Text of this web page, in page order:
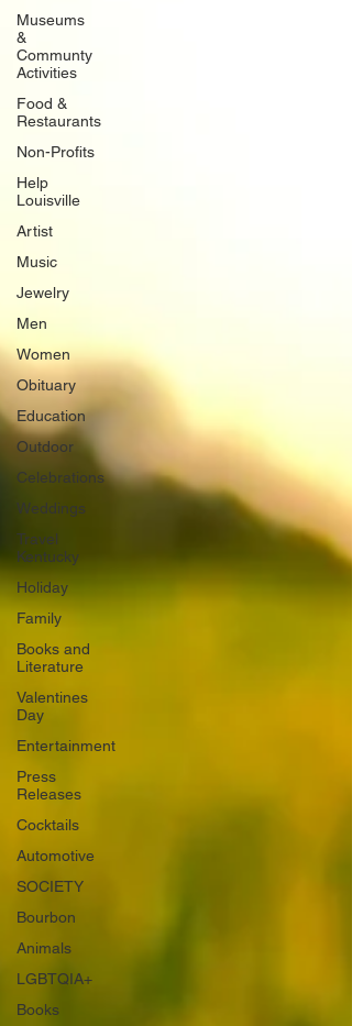
Museums
&
Communty
Activities
Food &
Restaurants
Non-Profits
Help
Louisville
Artist
Music
Jewelry
Men
Women
Obituary
Education
Outdoor
Celebrations
Weddings
Travel
Kentucky
Holiday
Family
Books and
Literature
Valentines
Day
Entertainment
Press
Releases
Cocktails
Automotive
SOCIETY
Bourbon
Animals
LGBTQIA+
Books